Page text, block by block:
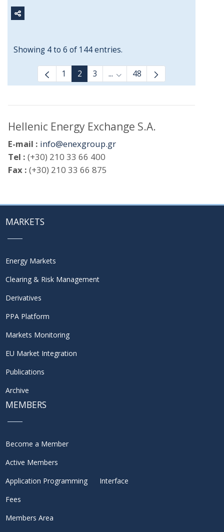
Showing 4 to 6 of 144 entries.
1 2 3 ... Intermediate Pages Use TAB
48
Hellenic Energy Exchange S.A.
E-mail : info@enexgroup.gr
Tel : (+30) 210 33 66 400
Fax : (+30) 210 33 66 875
MARKETS
Energy Markets
Clearing & Risk Management
Derivatives
PPA Platform
Markets Monitoring
EU Market Integration
Publications
Archive
MEMBERS
Become a Member
Active Members
Application Programming Interface
Fees
Members Area